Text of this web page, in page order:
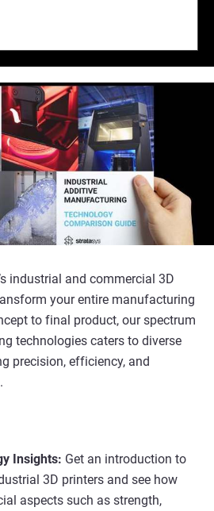
industrial and commercial 3D
your entire manufacturing
to final product, our spectrum
technologies caters to diverse
precision, efficiency, and
Insights: Get an introduction to
3D printers and see how
aspects such as strength,